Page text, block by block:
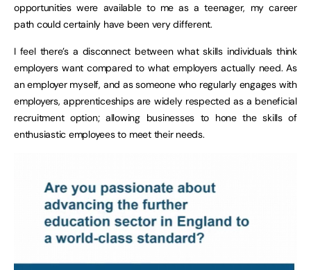
opportunities were available to me as a teenager, my career
path could certainly have been very different.
I feel there’s a disconnect between what skills individuals think
employers want compared to what employers actually need. As
an employer myself, and as someone who regularly engages with
employers, apprenticeships are widely respected as a beneficial
recruitment option; allowing businesses to hone the skills of
enthusiastic employees to meet their needs.